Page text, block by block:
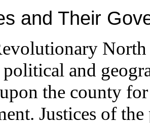
and Their
and
the county
Justices of